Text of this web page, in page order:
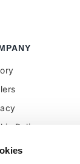
Policy
a reseller